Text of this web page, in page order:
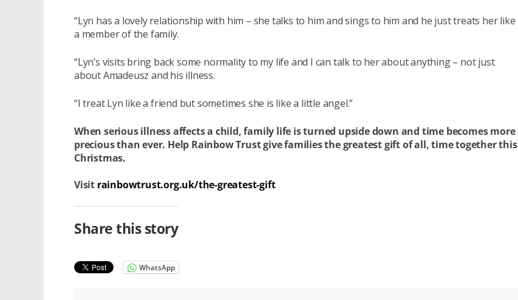
“Lyn has a lovely relationship with him – she talks to him and sings to him and he just treats her like
a member of the family.
“Lyn’s visits bring back some normality to my life and I can talk to her about anything – not just
about Amadeusz and his illness.
“I treat Lyn like a friend but sometimes she is like a little angel.”
When serious illness affects a child, family life is turned upside down and time becomes more
precious than ever. Help Rainbow Trust give families the greatest gift of all, time together this
Christmas.
Visit rainbowtrust.org.uk/the-greatest-gift
Share this story
WhatsApp